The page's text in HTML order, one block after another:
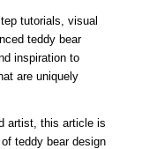
tutorials, visual
teddy bear
inspiration to
are uniquely
artist, this article is
teddy bear design